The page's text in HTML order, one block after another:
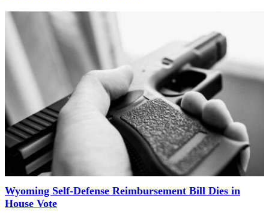
Wyoming Self-Defense Reimbursement Bill Dies in
House Vote